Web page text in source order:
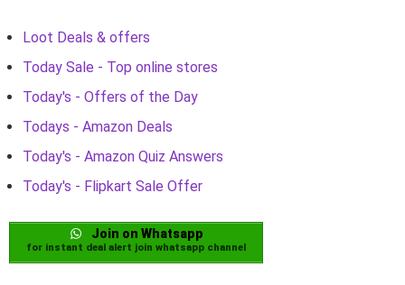
Loot Deals & offers
Today Sale - Top online stores
Today's - Offers of the Day
Todays - Amazon Deals
Today's - Amazon Quiz Answers
Today's - Flipkart Sale Offer
Join on Whatsapp
for instant deal alert join whatsapp channel